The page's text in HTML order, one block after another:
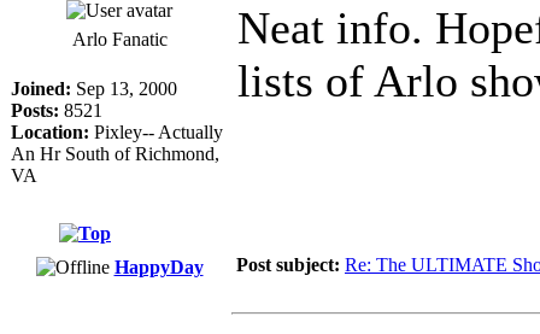
Arlo Fanatic
Joined: Sep 13, 2000
Posts: 8521
Location: Pixley-- Actually
An Hr South of Richmond,
VA
Neat info.
lists of Arlo
HappyDay Post subject: Re: The ULTIMATE